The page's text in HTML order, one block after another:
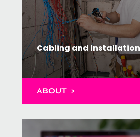
Cabling and Installation
ABOUT >